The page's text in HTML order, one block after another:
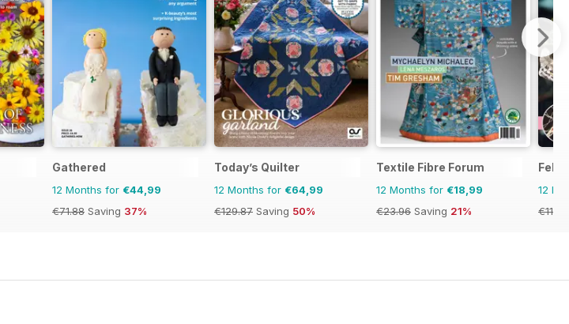
Gathered
12 Months for €44,99
€71.88 Saving 37%
Today’s Quilter
12 Months for €64,99
€129.87 Saving 50%
Textile Fibre Forum
12 Months for €18,99
€23.96 Saving 21%
Felt
12
€11.98